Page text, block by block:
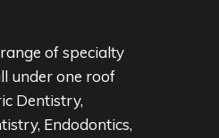
of specialty
under one roof
Dentistry,
Endodontics,